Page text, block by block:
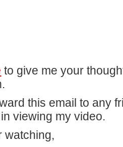
to give me your
this email to any
viewing my video.
watching,